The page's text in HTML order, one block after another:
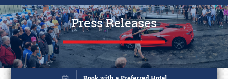
Press Releases